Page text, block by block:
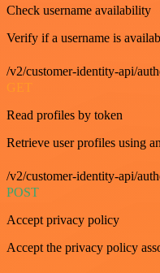
Check username availability
Verify if a username is
/v2/customer-identity-api/
GET
Read profiles by token
Retrieve user profiles using
/v2/customer-identity-api/
POST
Accept privacy policy
Accept the privacy policy